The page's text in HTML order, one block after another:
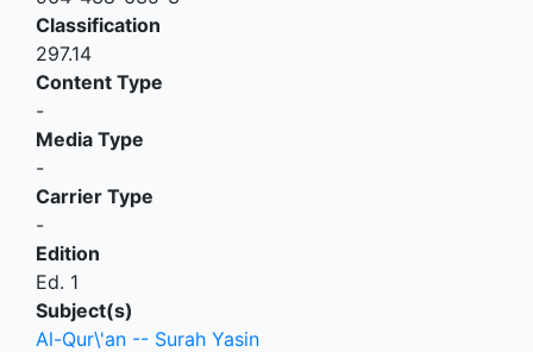
Classification
297.14
Content Type
-
Media Type
-
Carrier Type
-
Edition
Ed. 1
Subject(s)
Al-Qur\'an -- Surah Yasin